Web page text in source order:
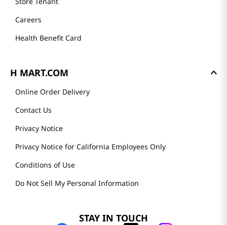
Careers
Health Benefit Card
H MART.COM
Online Order Delivery
Contact Us
Privacy Notice
Privacy Notice for California Employees Only
Conditions of Use
Do Not Sell My Personal Information
STAY IN TOUCH